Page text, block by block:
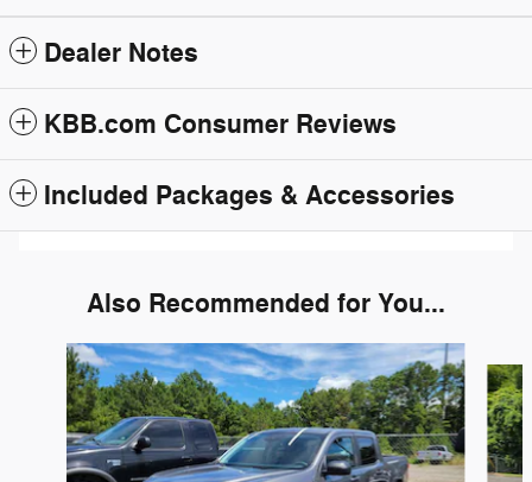
Dealer Notes
KBB.com Consumer Reviews
Included Packages & Accessories
Also Recommended for You...
Slide 1 of 2